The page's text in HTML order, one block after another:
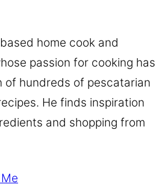
home cook and
passion for cooking has
of hundreds of pescatarian
He finds inspiration
and shopping from